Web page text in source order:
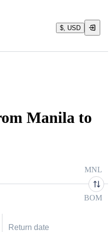
$, USD
Manila to
MNL
BOM
Return date